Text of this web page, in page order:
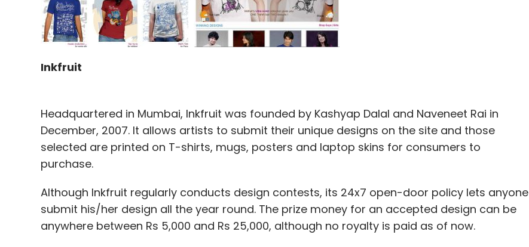
Inkfruit
Headquartered in Mumbai, Inkfruit was founded by Kashyap Dalal and Naveneet Rai in
December, 2007. It allows artists to submit their unique designs on the site and those
selected are printed on T-shirts, mugs, posters and laptop skins for consumers to
purchase.
Although Inkfruit regularly conducts design contests, its 24x7 open-door policy lets anyone
submit his/her design all the year round. The prize money for an accepted design can be
anywhere between Rs 5,000 and Rs 25,000, although no royalty is paid as of now.